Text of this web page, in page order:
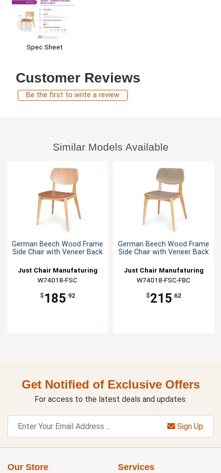
Spec Sheet
Customer Reviews
Be the first to write a review
Similar Models Available
German Beech Wood Frame
Side Chair with Veneer Back
Just Chair Manufaturing
W74018-FSC
$ 185.92
German Beech Wood Frame
Side Chair with Veneer Back
Just Chair Manufaturing
W74018-FSC-FBC
$215.62
Get Notified of Exclusive Offers
For access to the latest deals and updates.
Sign Up
Our Store Services